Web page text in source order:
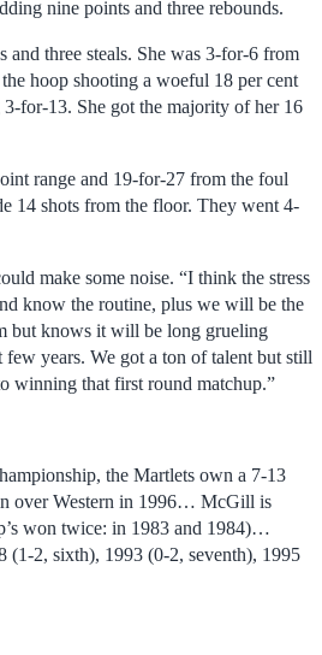
nine points and three rebounds.
three steals. She was 3-for-6 from
hoop shooting a woeful 18 per cent
for-13. She got the majority of her 16
range and 19-for-27 from the foul
14 shots from the floor. They went 4-
make some noise. “I think the stress
know the routine, plus we will be the
but knows it will be long grueling
few years. We got a ton of talent but still
winning that first round matchup.”
the Martlets own a 7-13
over Western in 1996… McGill is
won twice: in 1983 and 1984)…
(1-2, sixth), 1993 (0-2, seventh), 1995